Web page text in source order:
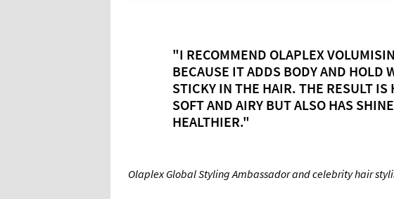
"I RECOMMEND OLAPLEX
BECAUSE IT ADDS BODY AND HOLD
STICKY IN THE HAIR. THE RESULT IS
SOFT AND AIRY BUT ALSO HAS
HEALTHIER."
Olaplex Global Styling Ambassador and celebrity hair